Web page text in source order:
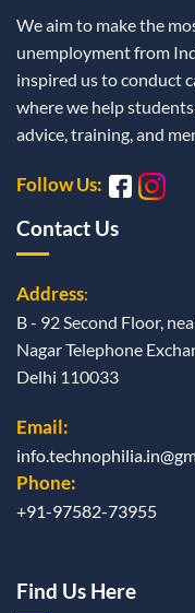
We aim to make the
unemployment from
inspired us to conduct
where we help
advice, training, and
Follow Us:
Contact Us
Address:
B - 92 Second Floor,
Nagar Telephone
Delhi 110033
Email:
Phone:
+91-97582-73955
Find Us Here